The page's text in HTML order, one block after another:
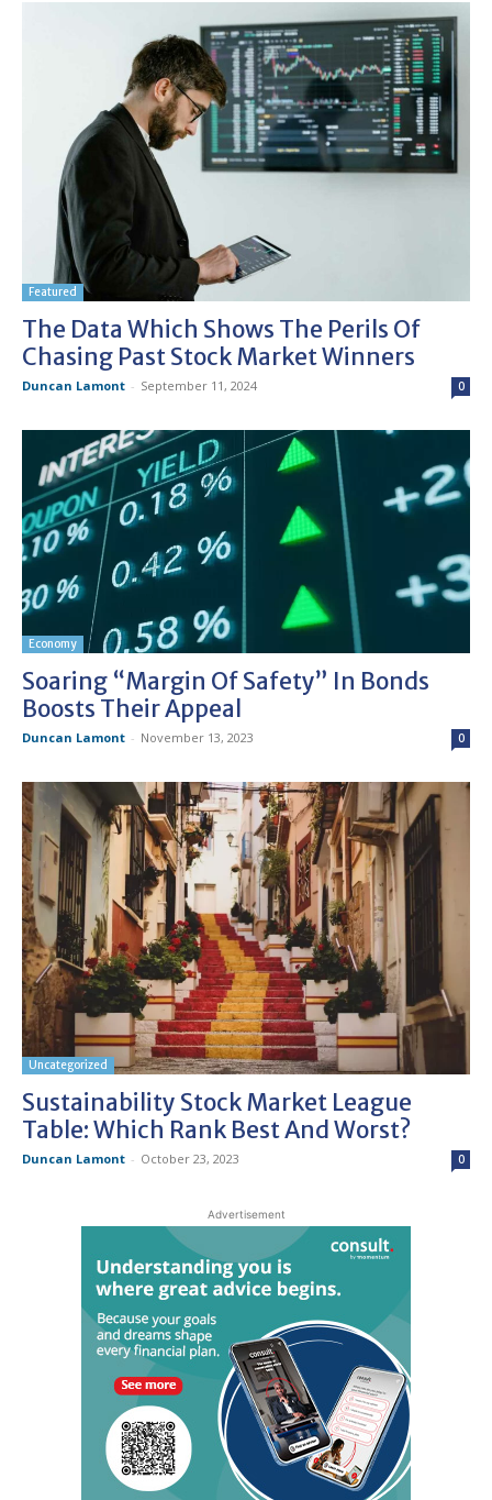
Featured
The Data Which Shows The Perils Of
Chasing Past Stock Market Winners
Duncan Lamont - September 11, 2024 0
Economy
Soaring “margin Of Safety” In Bonds
Boosts Their Appeal
Duncan Lamont - November 13, 2023 0
Uncategorized
Sustainability Stock Market League
Table: Which Rank Best And Worst?
Duncan Lamont - October 23, 2023 0
Advertisement